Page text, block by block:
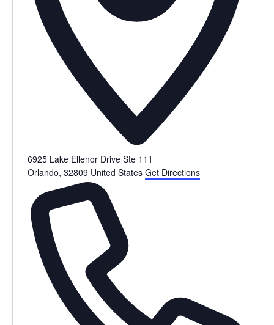
6925 Lake Ellenor Drive Ste 111
Orlando, 32809 United States Get Directions